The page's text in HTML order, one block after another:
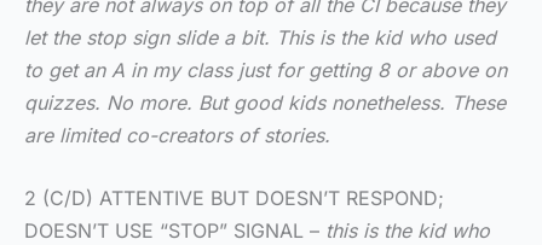
let the stop sign slide a bit. This is the kid who used
to get an A in my class just for getting 8 or above on
quizzes. No more. But good kids nonetheless. These
are limited co-creators of stories.
2 (C/D) ATTENTIVE BUT DOESN’T RESPOND;
DOESN’T USE “STOP” SIGNAL – this is the kid who